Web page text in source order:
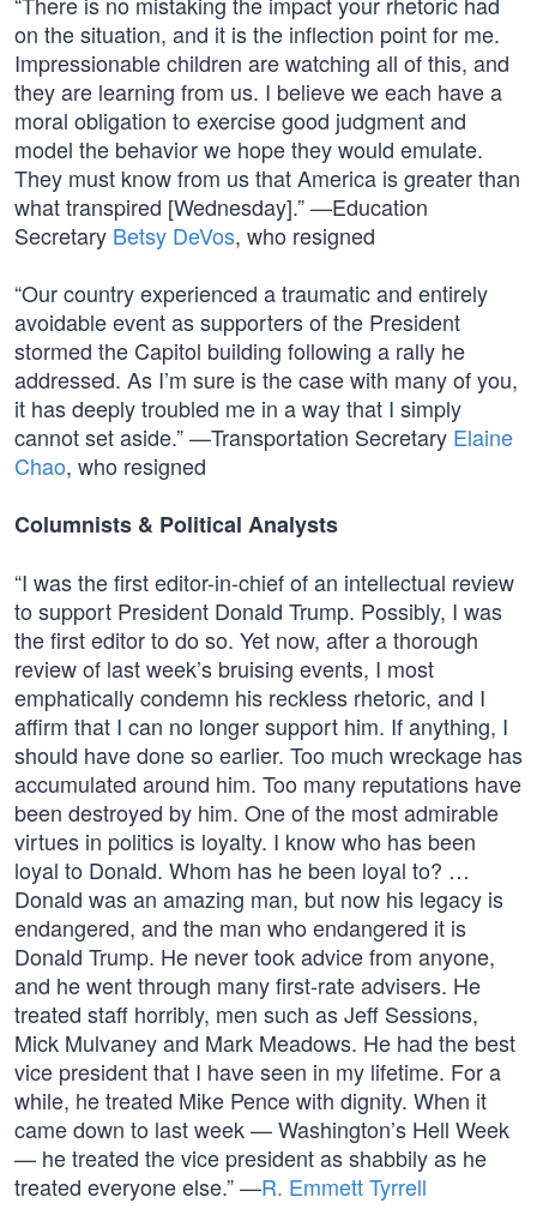
on the situation, and it is the inflection point for me.
Impressionable children are watching all of this, and
they are learning from us. I believe we each have a
moral obligation to exercise good judgment and
model the behavior we hope they would emulate.
They must know from us that America is greater than
what transpired [Wednesday].” —Education
Secretary Betsy DeVos, who resigned
“Our country experienced a traumatic and entirely
avoidable event as supporters of the President
stormed the Capitol building following a rally he
addressed. As I’m sure is the case with many of you,
it has deeply troubled me in a way that I simply
cannot set aside.” —Transportation Secretary Elaine
Chao, who resigned
Columnists & Political Analysts
“I was the first editor-in-chief of an intellectual review
to support President Donald Trump. Possibly, I was
the first editor to do so. Yet now, after a thorough
review of last week’s bruising events, I most
emphatically condemn his reckless rhetoric, and I
affirm that I can no longer support him. If anything, I
should have done so earlier. Too much wreckage has
accumulated around him. Too many reputations have
been destroyed by him. One of the most admirable
virtues in politics is loyalty. I know who has been
loyal to Donald. Whom has he been loyal to? …
Donald was an amazing man, but now his legacy is
endangered, and the man who endangered it is
Donald Trump. He never took advice from anyone,
and he went through many first-rate advisers. He
treated staff horribly, men such as Jeff Sessions,
Mick Mulvaney and Mark Meadows. He had the best
vice president that I have seen in my lifetime. For a
while, he treated Mike Pence with dignity. When it
came down to last week — Washington’s Hell Week
— he treated the vice president as shabbily as he
treated everyone else.” —R. Emmett Tyrrell